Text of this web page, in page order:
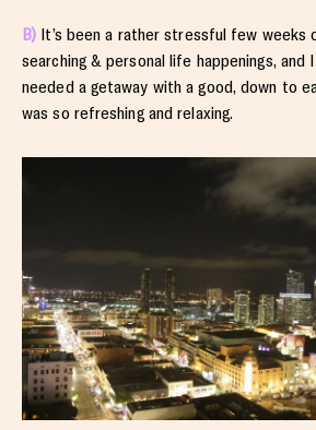
B) It’s been a rather stressful few weeks
searching & personal life happenings, and
needed a getaway with a good, down to
was so refreshing and relaxing.